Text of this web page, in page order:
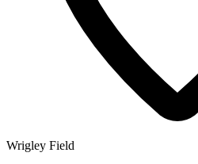
Wrigley Field